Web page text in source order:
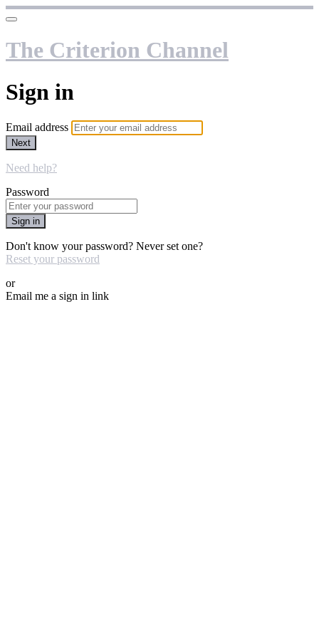
The Criterion Channel
Sign in
Email address
Next
Need help?
Password
Sign in
Don't know your password? Never set one?
Reset your password
or
Email me a sign in link